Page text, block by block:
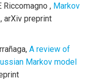
Riccomagno , Markov
, arXiv preprint
A review of
Markov model